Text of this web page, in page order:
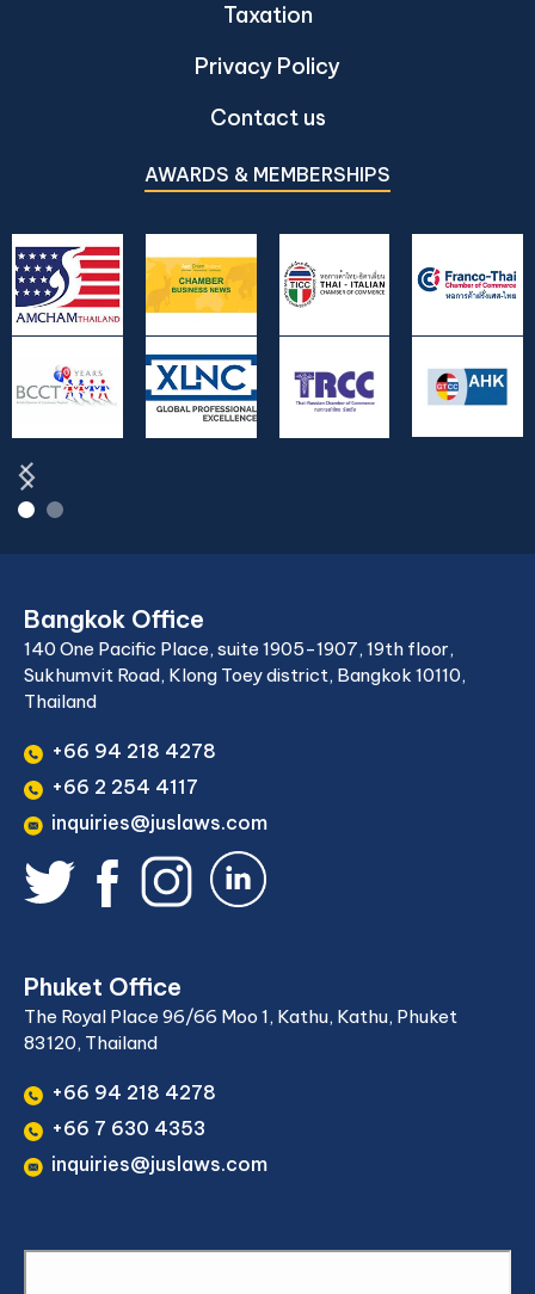
Taxation
Privacy Policy
Contact us
AWARDS & MEMBERSHIPS
Bangkok Office
140 One Pacific Place, suite 1905-1907, 19th floor,
Sukhumvit Road, Klong Toey district, Bangkok 10110,
Thailand
+66 94 218 4278
+66 2 254 4117
inquiries@juslaws.com
Phuket Office
The Royal Place 96/66 Moo 1, Kathu, Kathu, Phuket
83120, Thailand
+66 94 218 4278
+66 7 630 4353
inquiries@juslaws.com